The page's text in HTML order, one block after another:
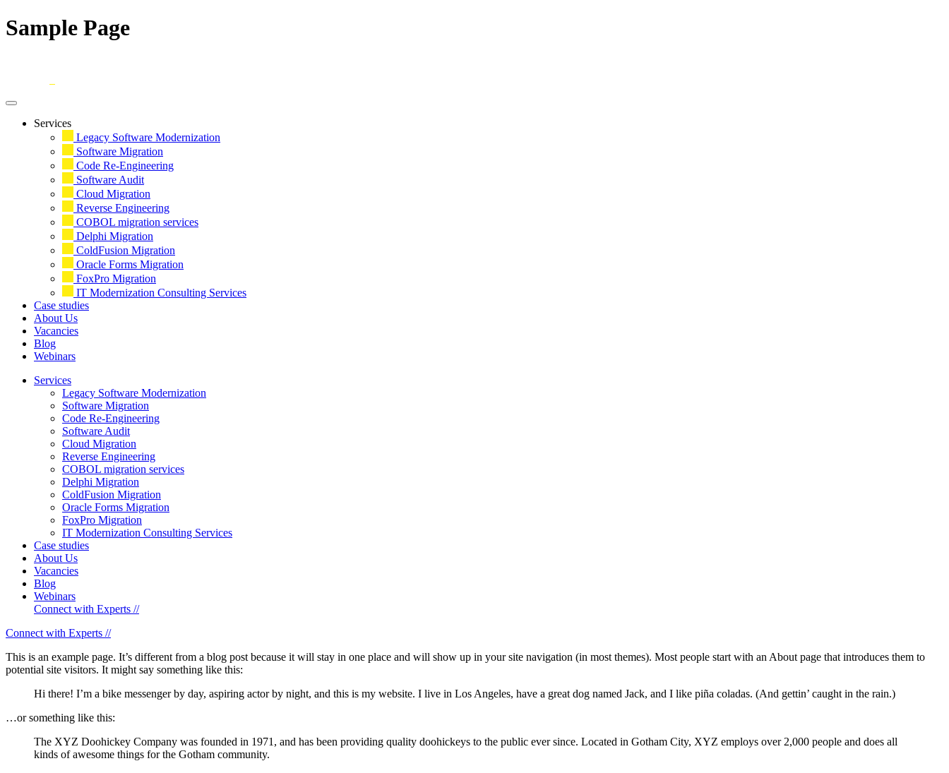
Sample Page
Services
Legacy Software Modernization
Software Migration
Code Re-Engineering
Software Audit
Cloud Migration
Reverse Engineering
COBOL migration services
Delphi Migration
ColdFusion Migration
Oracle Forms Migration
FoxPro Migration
IT Modernization Consulting Services
Case studies
About Us
Vacancies
Blog
Webinars
Services
Legacy Software Modernization
Software Migration
Code Re-Engineering
Software Audit
Cloud Migration
Reverse Engineering
COBOL migration services
Delphi Migration
ColdFusion Migration
Oracle Forms Migration
FoxPro Migration
IT Modernization Consulting Services
Case studies
About Us
Vacancies
Blog
Webinars
Connect with Experts //
Connect with Experts //
This is an example page. It’s different from a blog post because it will stay in one place and will show up in your site navigation (in most themes). Most people start with an About page that introduces them to
potential site visitors. It might say something like this:
Hi there! I’m a bike messenger by day, aspiring actor by night, and this is my website. I live in Los Angeles, have a great dog named Jack, and I like piña coladas. (And gettin’ caught in the rain.)
…or something like this:
The XYZ Doohickey Company was founded in 1971, and has been providing quality doohickeys to the public ever since. Located in Gotham City, XYZ employs over 2,000 people and does all
kinds of awesome things for the Gotham community.